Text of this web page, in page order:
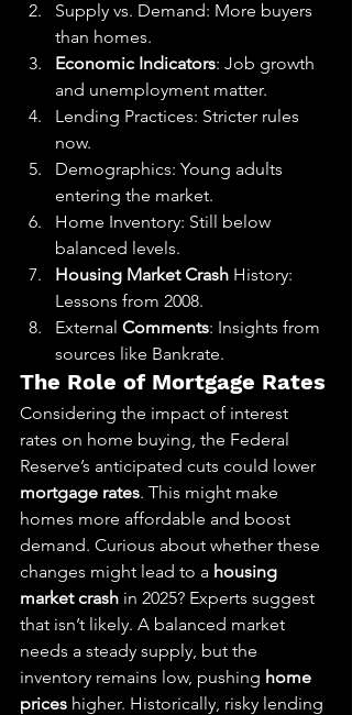
Supply vs. Demand: More buyers
than homes.
Economic Indicators: Job growth
and unemployment matter.
Lending Practices: Stricter rules
now.
Demographics: Young adults
entering the market.
Home Inventory: Still below
balanced levels.
Housing Market Crash History:
Lessons from 2008.
External Comments: Insights from
sources like Bankrate.
The Role of Mortgage Rates
Considering the impact of interest
rates on home buying, the Federal
Reserve’s anticipated cuts could lower
mortgage rates. This might make
homes more affordable and boost
demand. Curious about whether these
changes might lead to a housing
market crash in 2025? Experts suggest
that isn’t likely. A balanced market
needs a steady supply, but the
inventory remains low, pushing home
prices higher. Historically, risky lending